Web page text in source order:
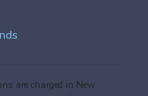
are charged in New